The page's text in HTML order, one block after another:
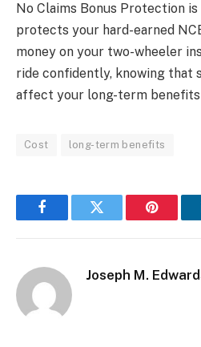
No Claims Bonus Protection
protects your hard-earned
money on your two-wheeler
ride confidently, knowing that
affect your long-term
Cost long-term benefits
FacebookTwitter Pinterest
Joseph M.